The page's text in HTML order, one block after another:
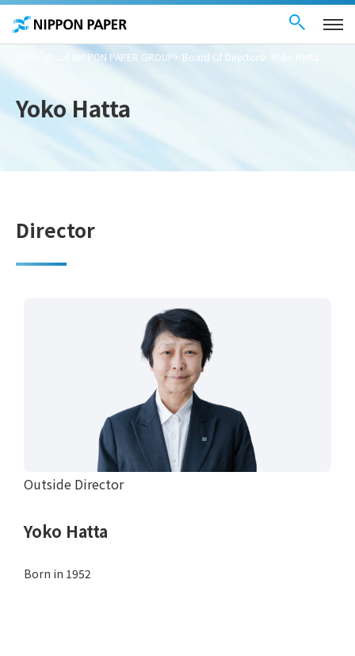
These
are
links
the
common
menu for
main
About NIPPON PAPER GROUP Board Of Directors
Yoko Hatta
Director
Outside Director
Yoko Hatta
Born in 1952